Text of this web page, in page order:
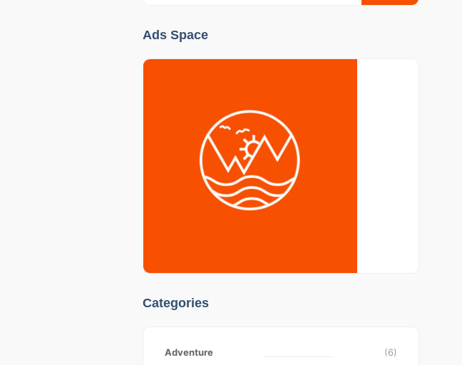
Ads Space
Categories
Adventure (6)